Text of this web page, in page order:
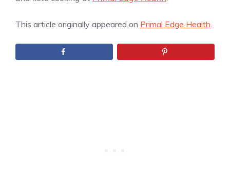
This article originally appeared on Primal Edge Health